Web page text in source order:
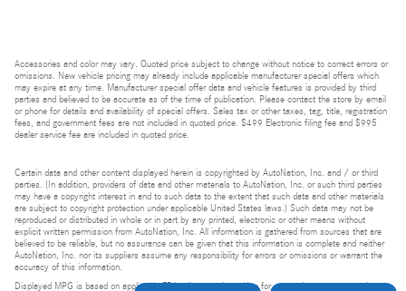
Accessories and color may vary. Quoted price subject to change without notice to correct errors or
omissions. New vehicle pricing may already include applicable manufacturer special offers which
may expire at any time. Manufacturer special offer data and vehicle features is provided by third
parties and believed to be accurate as of the time of publication. Please contact the store by email
or phone for details and availability of special offers. Sales tax or other taxes, tag, title, registration
fees, and government fees are not included in quoted price. $499 Electronic filing fee and $995
dealer service fee are included in quoted price.
Certain data and other content displayed herein is copyrighted by AutoNation, Inc. and / or third
parties. (In addition, providers of data and other materials to AutoNation, Inc. or such third parties
may have a copyright interest in and to such data to the extent that such data and other materials
are subject to copyright protection under applicable United States laws.) Such data may not be
reproduced or distributed in whole or in part by any printed, electronic or other means without
explicit written permission from AutoNation, Inc. All information is gathered from sources that are
believed to be reliable, but no assurance can be given that this information is complete and neither
AutoNation, Inc. nor its suppliers assume any responsibility for errors or omissions or warrant the
accuracy of this information.
Displayed MPG is based on applicable EPA mileage ratings. Use for comparison purposes only.
online and
assist!
Chat